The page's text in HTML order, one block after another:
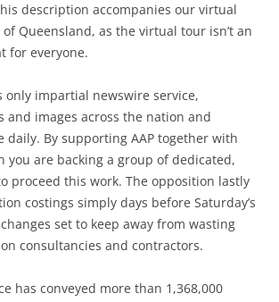
description accompanies our virtual
Queensland, as the virtual tour isn’t an
for everyone.
only impartial newswire service,
and images across the nation and
daily. By supporting AAP together with
you are backing a group of dedicated,
proceed this work. The opposition lastly
costings simply days before Saturday’s
set to keep away from wasting
consultancies and contractors.
has conveyed more than 1,368,000